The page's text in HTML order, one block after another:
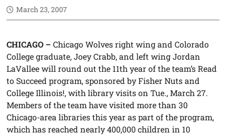
March 23, 2007
CHICAGO – Chicago Wolves right wing and Colorado
College graduate, Joey Crabb, and left wing Jordan
LaVallee will round out the 11th year of the team’s Read
to Succeed program, sponsored by Fisher Nuts and
College Illinois!, with library visits on Tue., March 27.
Members of the team have visited more than 30
Chicago-area libraries this year as part of the program,
which has reached nearly 400,000 children in 10